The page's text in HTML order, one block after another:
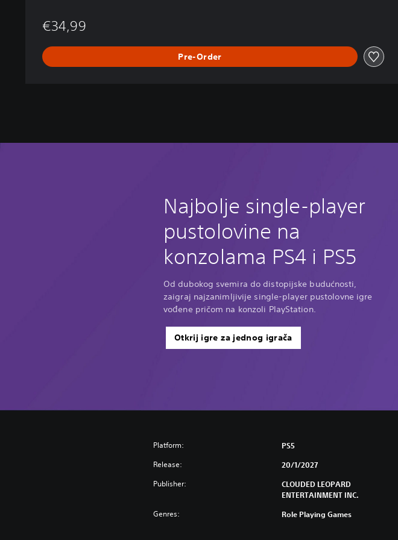
€34,99
Pre-Order
Najbolje single-player
pustolovine na
konzolama PS4 i PS5
Od dubokog svemira do distopijske budućnosti,
zaigraj najzanimljivije single-player pustolovne igre
vođene pričom na konzoli PlayStation.
Otkrij igre za jednog igrača
Platform: PS5
Release: 20/1/2027
Publisher:
CLOUDED LEOPARD
ENTERTAINMENT INC.
Genres: Role Playing Games